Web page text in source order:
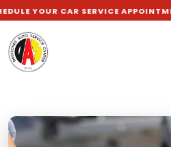
CAR SERVICE APPOINTMENT